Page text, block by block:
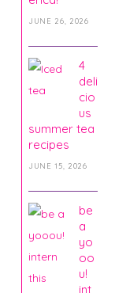
JUNE 26, 2026
4
deli
cio
us
summer tea
recipes
JUNE 15, 2026
be
a
yo
oo
u!
int